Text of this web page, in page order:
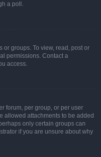
a poll.
or groups. To view, read, post or
permissions. Contact a
access.
forum, per group, or per user
allowed attachments to be added
only certain groups can
if you are unsure about why